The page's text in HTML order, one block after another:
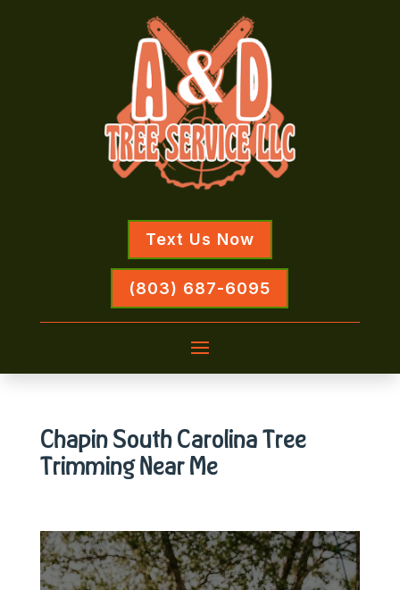
Text Us Now
(803) 687-6095
Chapin South Carolina Tree
Trimming Near Me